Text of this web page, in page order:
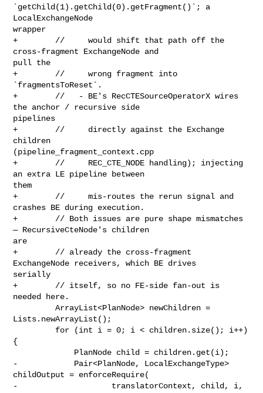
`getChild(1).getChild(0).getFragment()`; a
LocalExchangeNode
wrapper
+        //     would shift that path off the
cross-fragment ExchangeNode and
pull the
+        //     wrong fragment into
`fragmentsToReset`.
+        //   - BE's RecCTESourceOperatorX wires
the anchor / recursive side
pipelines
+        //     directly against the Exchange
children
(pipeline_fragment_context.cpp
+        //     REC_CTE_NODE handling); injecting
an extra LE pipeline between
them
+        //     mis-routes the rerun signal and
crashes BE during execution.
+        // Both issues are pure shape mismatches
— RecursiveCteNode's children
are
+        // already the cross-fragment
ExchangeNode receivers, which BE drives
serially
+        // itself, so no FE-side fan-out is
needed here.
         ArrayList<PlanNode> newChildren =
Lists.newArrayList();
{
-            Pair<PlanNode, LocalExchangeType>
childOutput = enforceRequire(
-                    translatorContext, child, i,